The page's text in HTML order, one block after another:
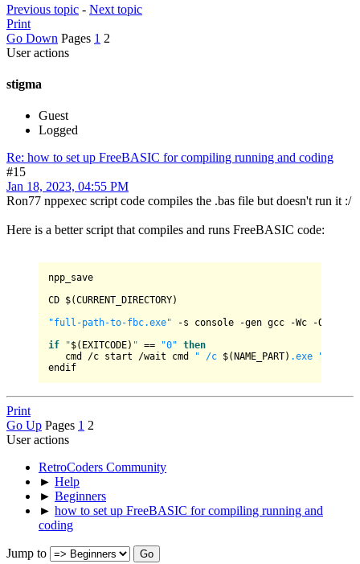
Previous topic - Next topic
Print
Go Down Pages 1 2
User actions
stigma
Guest
Logged
Re: how to set up FreeBASIC for compiling running and coding
#15
Jan 18, 2023, 04:55 PM
Ron77 nppexec script code compiles the .bas file but doesn't run it :/
Here is a better script that compiles and runs FreeBASIC code:
npp_save
CD $(CURRENT_DIRECTORY)
"full-path-to-fbc.exe" -s console -gen gcc -Wc -Ofast
if
"$(EXITCODE) " == "0" then
cmd /c start /wait cmd
" /c $(NAME_PART) .exe "
Print
Go Up Pages 1 2
User actions
RetroCoders Community
► Help
► Beginners
► how to set up FreeBASIC for compiling running and
coding
Jump to